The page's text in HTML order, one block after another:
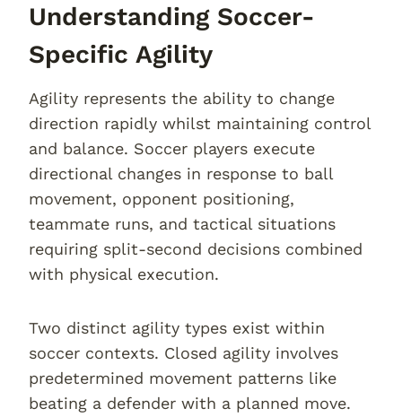
Understanding Soccer-
Specific Agility
Agility represents the ability to change
direction rapidly whilst maintaining control
and balance. Soccer players execute
directional changes in response to ball
movement, opponent positioning,
teammate runs, and tactical situations
requiring split-second decisions combined
with physical execution.
Two distinct agility types exist within
soccer contexts. Closed agility involves
predetermined movement patterns like
beating a defender with a planned move.